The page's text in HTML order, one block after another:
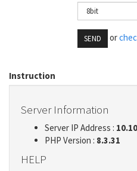
SEND or
Instruction
Server Information
Server IP Address :
PHP Version : 8.3.31
HELP